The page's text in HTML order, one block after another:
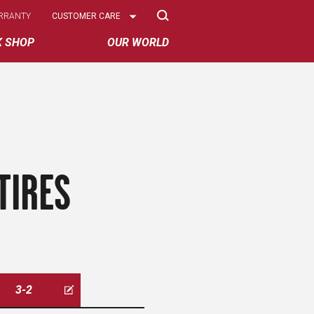
SHOP OUR WORLD
Select
CUSTOMER CARE
3-2